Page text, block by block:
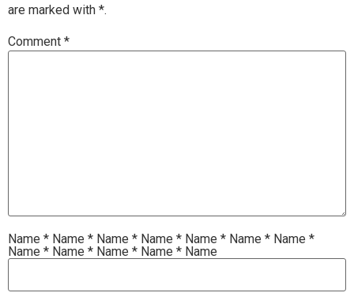
are marked with *.
Comment *
Name * Name * Name * Name * Name * Name * Name *
Name * Name * Name * Name * Name